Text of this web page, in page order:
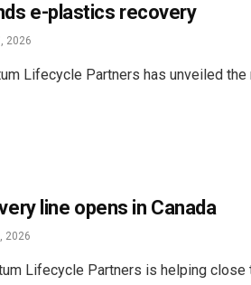
e-plastics recovery
2026
Lifecycle Partners has unveiled
line opens in Canada
2026
Lifecycle Partners is helping